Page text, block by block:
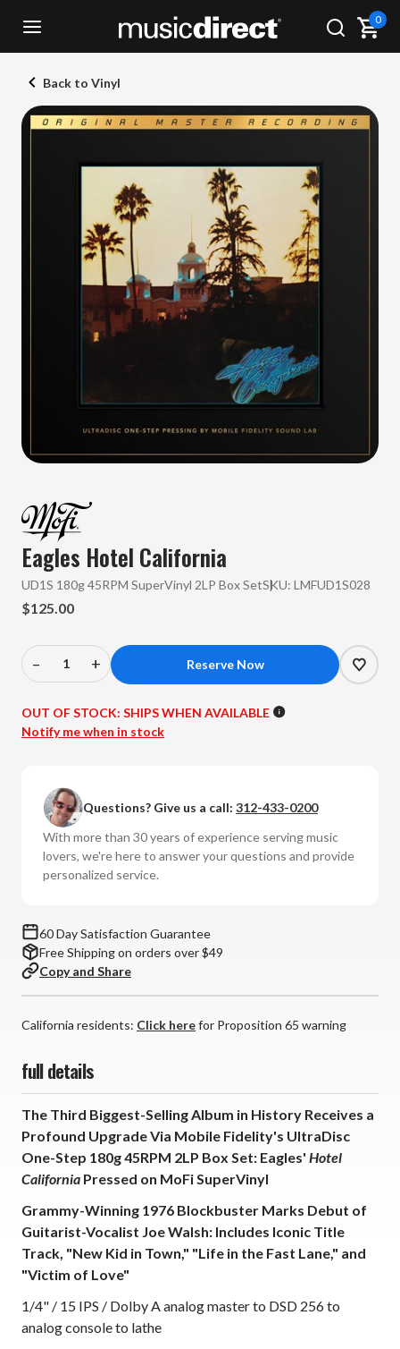
0
Back to Vinyl
Eagles Hotel California
UD1S 180g 45RPM SuperVinyl 2LP Box SetSKU: LMFUD1S028
$125.00
Decrease
of
Eagles
California
(Lmt
Ed
UltraDisc
One-
Vinyl
2LP
Box
–
Increase
of
Eagles
(Lmt
Ed
UltraDisc
One-
Vinyl
2LP
Box
+
OUT OF STOCK: SHIPS WHEN AVAILABLE
Notify me when in stock
Questions? Give us a call: 312-433-0200
With more than 30 years of experience serving music
lovers, we're here to answer your questions and provide
personalized service.
60 Day Satisfaction Guarantee
Free Shipping on orders over $49
Copy and Share
California residents: Click herefor Proposition 65 warning
full details
The Third Biggest-Selling Album in History Receives a
Profound Upgrade Via Mobile Fidelity's UltraDisc
One-Step 180g 45RPM 2LP Box Set: Eagles' Hotel
California Pressed on MoFi SuperVinyl
Grammy-Winning 1976 Blockbuster Marks Debut of
Guitarist-Vocalist Joe Walsh: Includes Iconic Title
Track, "New Kid in Town," "Life in the Fast Lane," and
"Victim of Love"
1/4" / 15 IPS / Dolby A analog master to DSD 256 to
analog console to lathe